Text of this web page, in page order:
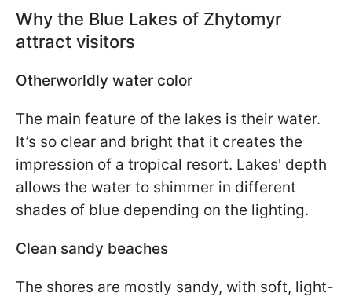
Why the Blue Lakes of Zhytomyr
attract visitors
Otherworldly water color
The main feature of the lakes is their water.
It’s so clear and bright that it creates the
impression of a tropical resort. Lakes' depth
allows the water to shimmer in different
shades of blue depending on the lighting.
Clean sandy beaches
The shores are mostly sandy, with soft, light-